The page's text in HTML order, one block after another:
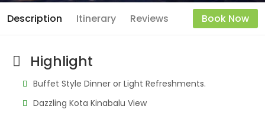
Description Itinerary Reviews Book Now
Highlight
Buffet Style Dinner or Light Refreshments.
Dazzling Kota Kinabalu View